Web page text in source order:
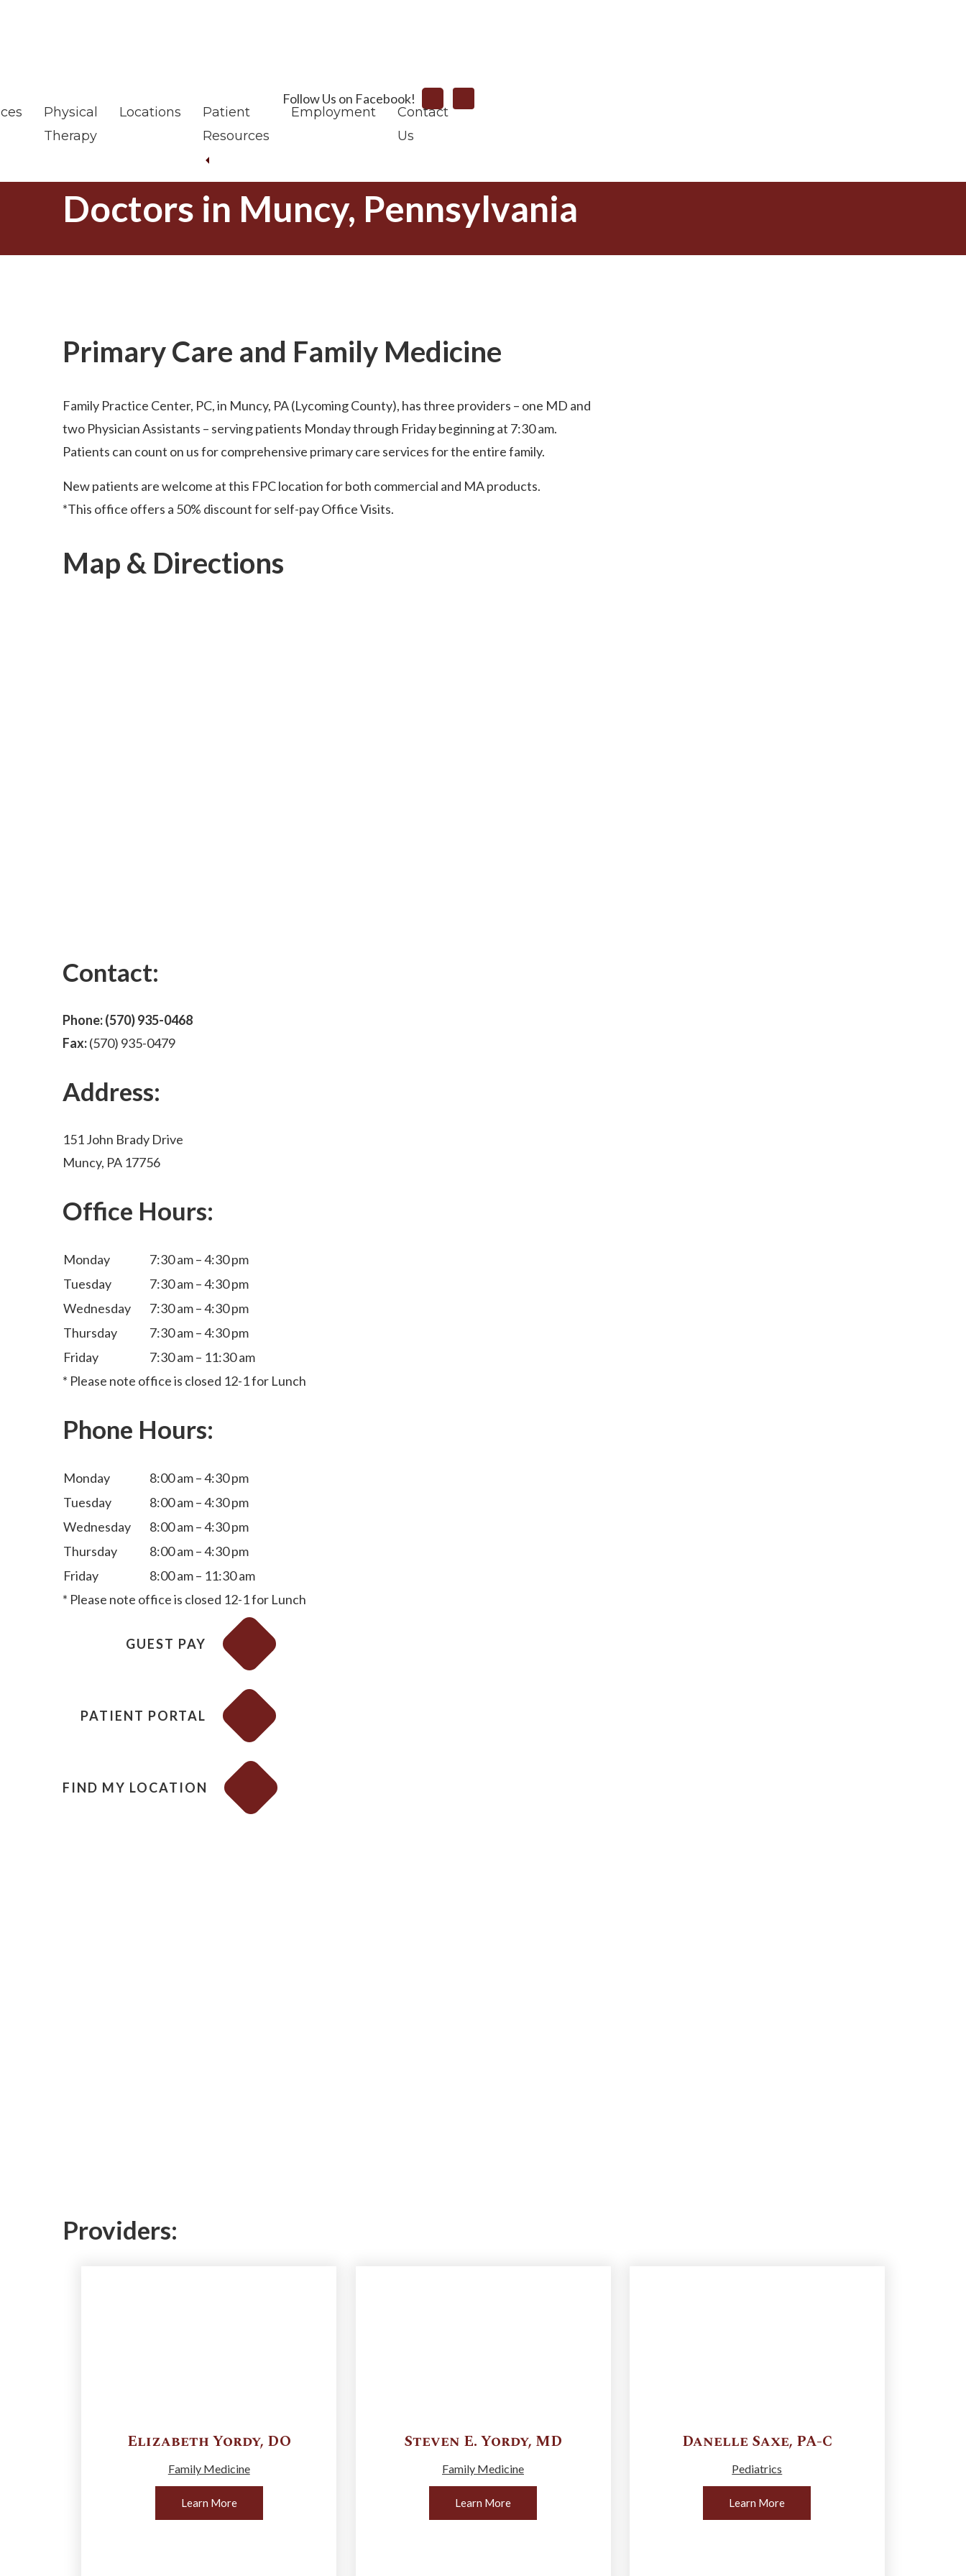
Follow Us on Facebook!
Search
Physical
Therapy
Locations
Patient
Resources
Employment
Contact
Us
Doctors in Muncy, Pennsylvania
Primary Care and Family Medicine
Family Practice Center, PC, in Muncy, PA (Lycoming County), has three providers – one MD and
two Physician Assistants – serving patients Monday through Friday beginning at 7:30 am.
Patients can count on us for comprehensive primary care services for the entire family.
New patients are welcome at this FPC location for both commercial and MA products.
*This office offers a 50% discount for self-pay Office Visits.
Map & Directions
Contact:
Phone:(570) 935-0468
Fax:(570) 935-0479
Address:
151 John Brady Drive
Muncy, PA 17756
Office Hours:
Monday
7:30 am – 4:30 pm
Tuesday
7:30 am – 4:30 pm
Wednesday
7:30 am – 4:30 pm
Thursday
7:30 am – 4:30 pm
Friday
7:30 am – 11:30 am
* Please note office is closed 12-1 for Lunch
Phone Hours:
Monday
8:00 am – 4:30 pm
Tuesday
8:00 am – 4:30 pm
Wednesday
8:00 am – 4:30 pm
Thursday
8:00 am – 4:30 pm
Friday
8:00 am – 11:30 am
* Please note office is closed 12-1 for Lunch
GUEST PAY
PATIENT PORTAL
FIND MY LOCATION
Providers:
Elizabeth Yordy, DO
Family Medicine
Learn More
Steven E. Yordy, MD
Family Medicine
Learn More
Danelle Saxe, PA-C
Pediatrics
Learn More